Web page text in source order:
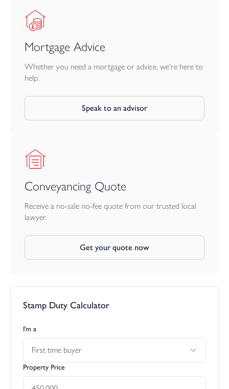
Mortgage Advice
Whether you need a mortgage or advice, we're here to
help.
Speak to an advisor
Conveyancing Quote
Receive a no-sale no-fee quote from our trusted local
lawyer.
Get your quote now
Stamp Duty Calculator
I’m a
First time buyer
Property Price